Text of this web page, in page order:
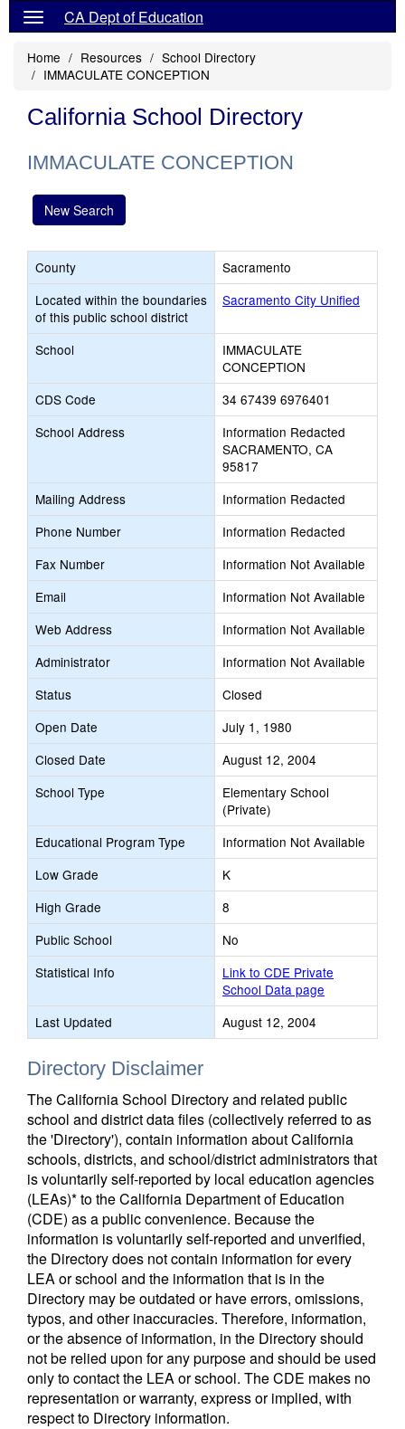
CA Dept of Education
Home Resources
School Directory
IMMACULATE CONCEPTION
California School Directory
IMMACULATE CONCEPTION
New Search
County
Sacramento
Located within the boundaries
of this public school district
Sacramento City Unified
School
IMMACULATE
CONCEPTION
CDS Code
34 67439 6976401
School Address
Information Redacted
SACRAMENTO, CA
95817
Mailing Address
Information Redacted
Phone Number
Information Redacted
Fax Number
Information Not Available
Email
Information Not Available
Web Address
Information Not Available
Administrator
Information Not Available
Status
Closed
Open Date
July 1, 1980
Closed Date
August 12, 2004
School Type
Elementary School
(Private)
Educational Program Type
Information Not Available
Low Grade
K
High Grade
8
Public School
No
Statistical Info
Link to CDE Private
School Data page
Last Updated
August 12, 2004
Directory Disclaimer
The California School Directory and related public
school and district data files (collectively referred to as
the 'Directory'), contain information about California
schools, districts, and school/district administrators that
is voluntarily self-reported by local education agencies
(LEAs)* to the California Department of Education
(CDE) as a public convenience. Because the
information is voluntarily self-reported and unverified,
the Directory does not contain information for every
LEA or school and the information that is in the
Directory may be outdated or have errors, omissions,
typos, and other inaccuracies. Therefore, information,
or the absence of information, in the Directory should
not be relied upon for any purpose and should be used
only to contact the LEA or school. The CDE makes no
representation or warranty, express or implied, with
respect to Directory information.